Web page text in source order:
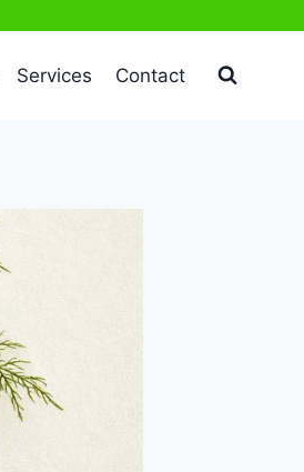
Services Contact